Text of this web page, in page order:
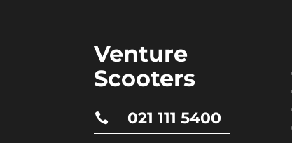
Venture
Scooters
 021 111 5400